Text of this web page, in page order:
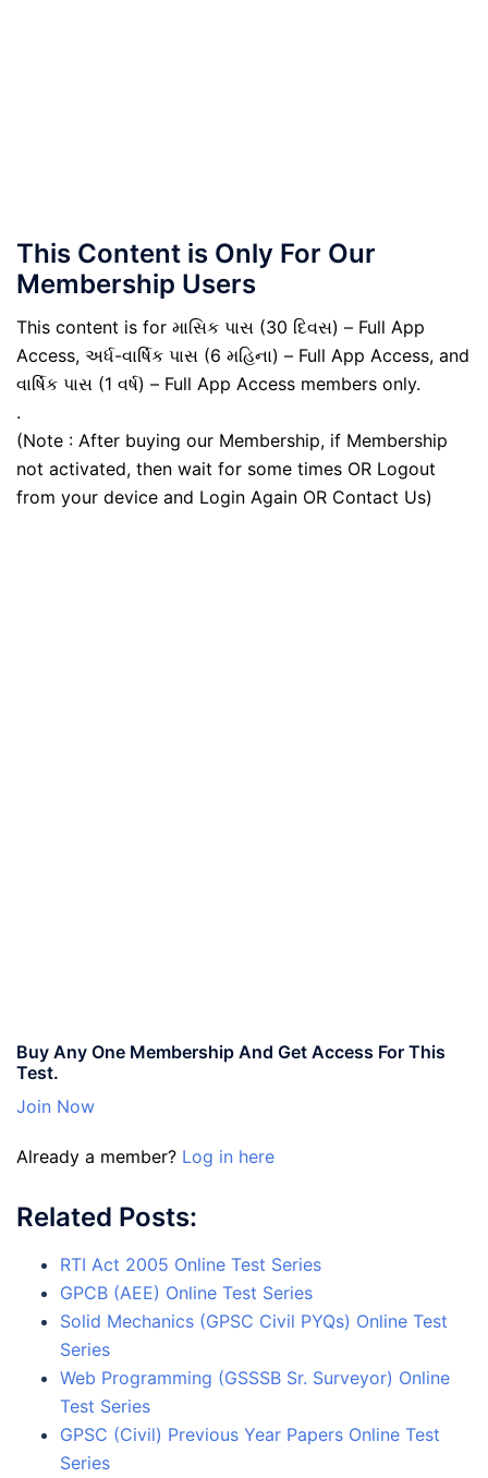
This Content is Only For Our
Membership Users
This content is for માસિક પાસ (30 દિવસ) – Full App
Access, અર્ધ-વાર્ષિક પાસ (6 મહિના) – Full App Access, and
વાર્ષિક પાસ (1 વર્ષ) – Full App Access members only.
.
(Note : After buying our Membership, if Membership
not activated, then wait for some times OR Logout
from your device and Login Again OR Contact Us)
Buy Any One Membership And Get Access For This
Test.
Join Now
Already a member? Log in here
Related Posts:
RTI Act 2005 Online Test Series
GPCB (AEE) Online Test Series
Solid Mechanics (GPSC Civil PYQs) Online Test
Series
Web Programming (GSSSB Sr. Surveyor) Online
Test Series
GPSC (Civil) Previous Year Papers Online Test
Series